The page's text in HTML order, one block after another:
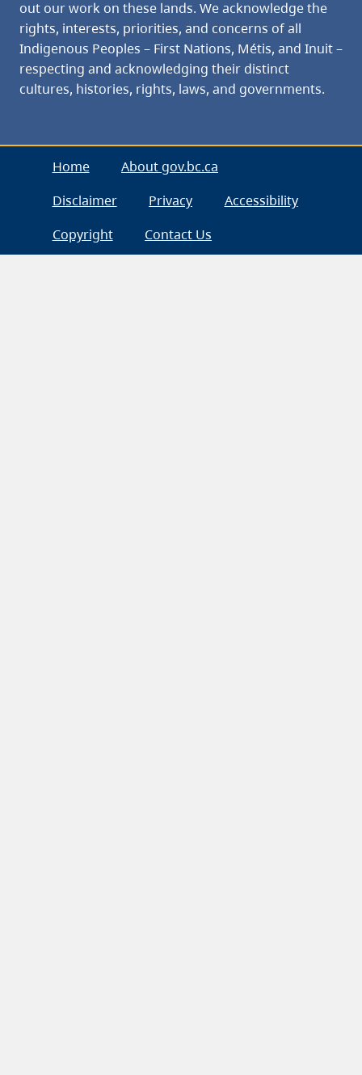
out our work on these lands. We acknowledge the
rights, interests, priorities, and concerns of all
Indigenous Peoples – First Nations, Métis, and Inuit –
respecting and acknowledging their distinct
cultures, histories, rights, laws, and governments.
Home
About gov.bc.ca
Disclaimer
Privacy
Accessibility
Copyright
Contact Us